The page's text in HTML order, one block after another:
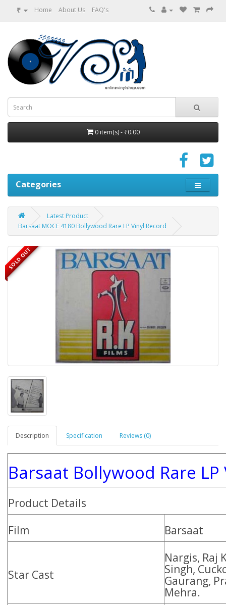
₹ Home About Us FAQ's
0 item(s) - ₹0.00
Categories
Latest Product
Barsaat MOCE 4180 Bollywood Rare LP Vinyl Record
SOLD OUT
Description Specification Reviews (0)
Barsaat Bollywood Rare LP
Product Details
Film
Barsaat
Star Cast
Nargis, Raj
Singh,
Gaurang,
Mehra.